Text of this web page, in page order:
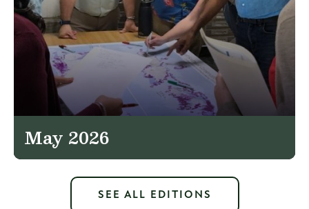
May 2026
SEE ALL EDITIONS